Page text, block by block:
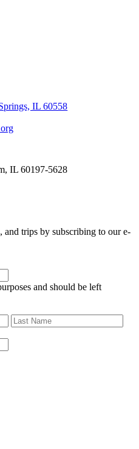
IL 60558
IL 60197-5628
and trips by subscribing to our e-
and should be left
First